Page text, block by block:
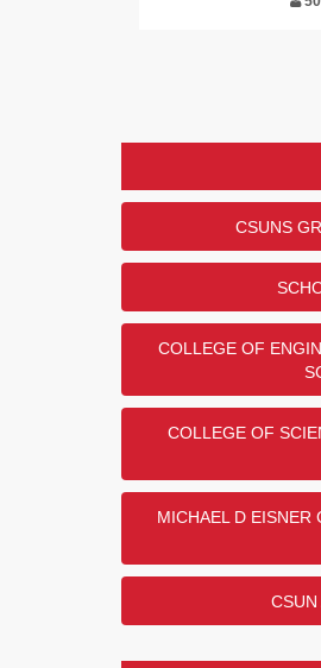
CSUNS
COLLEGE OF
COLLEGE OF
MICHAEL D EISNER
CSUN